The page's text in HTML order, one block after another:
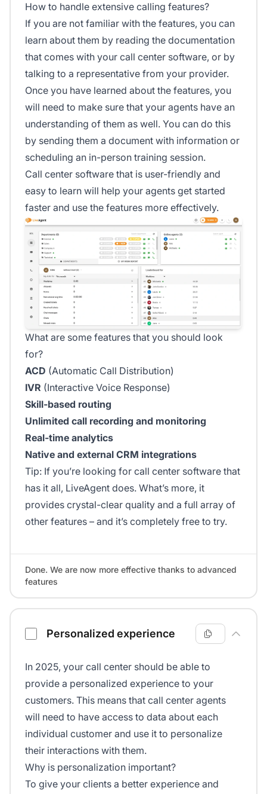
How to handle extensive calling features?
If you are not familiar with the features, you can
learn about them by reading the documentation
that comes with your call center software, or by
talking to a representative from your provider.
Once you have learned about the features, you
will need to make sure that your agents have an
understanding of them as well. You can do this
by sending them a document with information or
scheduling an in-person training session.
Call center software that is user-friendly and
easy to learn will help your agents get started
faster and use the features more effectively.
What are some features that you should look
for?
ACD (Automatic Call Distribution)
IVR (Interactive Voice Response)
Skill-based routing
Unlimited call recording and monitoring
Real-time analytics
Native and external CRM integrations
Tip: If you’re looking for call center software that
has it all, LiveAgent does. What’s more, it
provides crystal-clear quality and a full array of
other features – and it’s completely free to try.
Done. We are now more effective thanks to advanced
features
Personalized experience
In 2025, your call center should be able to
provide a personalized experience to your
customers. This means that call center agents
will need to have access to data about each
individual customer and use it to personalize
their interactions with them.
Why is personalization important?
To give your clients a better experience and